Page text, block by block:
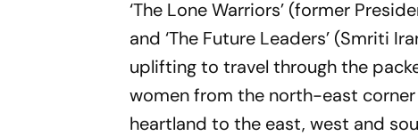
‘The Lone Warriors’ (former
and ‘The Future Leaders’ (Smriti
uplifting to travel through the
women from the north-east
heartland to the east, west and